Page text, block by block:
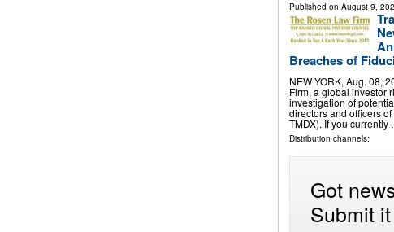
Published on August 9,
Breaches of
NEW YORK, Aug. 08,
Firm, a global investor
investigation of
directors and officers
TMDX). If you currently
Distribution channels:
Got
Submit